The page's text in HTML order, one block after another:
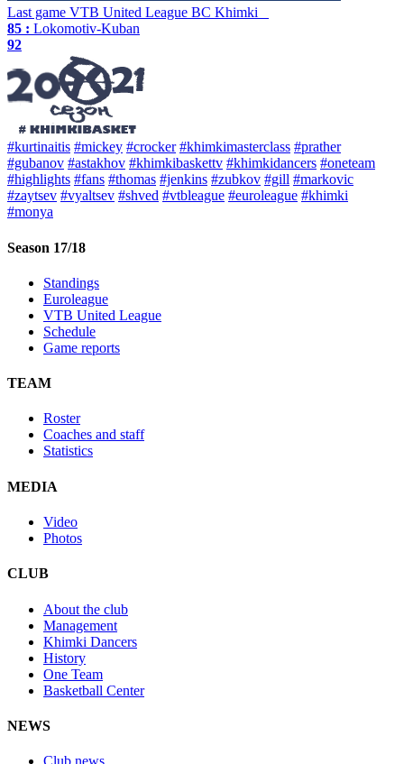
Last game VTB United League BC Khimki
85 : Lokomotiv-Kuban
92
#kurtinaitis #mickey #crocker #khimkimasterclass #prather
#gubanov #astakhov #khimkibaskettv #khimkidancers #oneteam
#highlights #fans #thomas #jenkins #zubkov #gill #markovic
#zaytsev #vyaltsev #shved #vtbleague #euroleague #khimki
#monya
Season 17/18
Standings
Euroleague
VTB United League
Schedule
Game reports
TEAM
Roster
Coaches and staff
Statistics
MEDIA
Video
Photos
CLUB
About the club
Management
Khimki Dancers
History
One Team
Basketball Center
NEWS
Club news